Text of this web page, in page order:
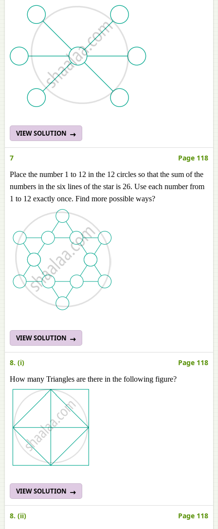
VIEW SOLUTION
7 Page 118
Place the number 1 to 12 in the 12 circles so that the sum of the
numbers in the six lines of the star is 26. Use each number from
1 to 12 exactly once. Find more possible ways?
VIEW SOLUTION
8. (i) Page 118
How many Triangles are there in the following figure?
VIEW SOLUTION
8. (ii) Page 118